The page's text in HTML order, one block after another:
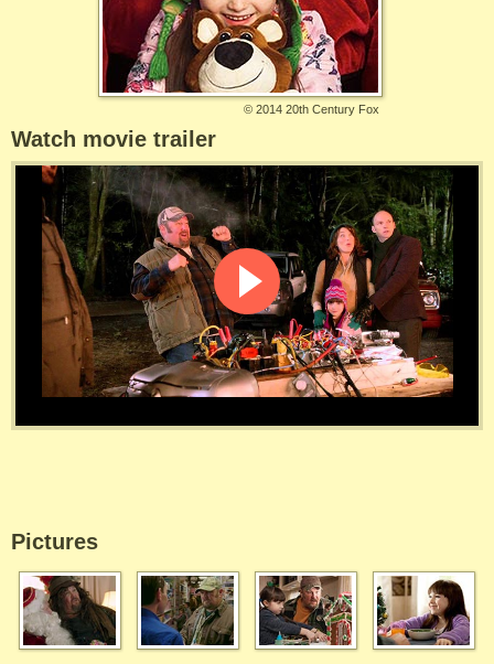
© 2014 20th Century Fox
Watch movie trailer
Pictures